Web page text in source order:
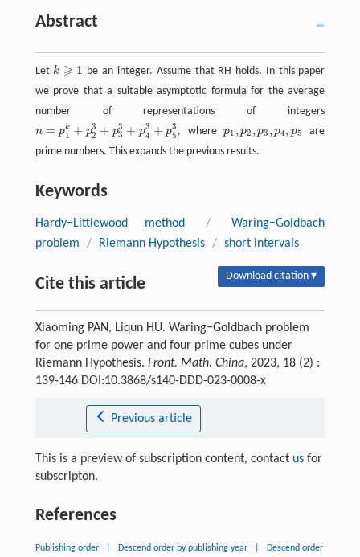
Abstract
Letk ⩾ 1
k⩾1
be an integer. Assume that RH holds. In this paper
we prove that a suitable asymptotic formula for the average
number of representations of integers
n = pk
1 + p3
2 + p3
3 + p3
4 + p3
5
n= p1 k+p 23 +p 33+p4 3+ p53 , wherep1 ,p2 ,p3 ,p4, p5
p1 ,p2, p3,p4,p5
are
prime numbers. This expands the previous results.
Keywords
Hardy−Littlewood method /
Waring−Goldbach
problem
/ Riemann Hypothesis / short intervals
Cite this article Download citation ▾
Xiaoming PAN, Liqun HU. Waring−Goldbach problem
for one prime power and four prime cubes under
Riemann Hypothesis. Front. Math. China, 2023, 18 (2) :
139-146 DOI:10.3868/s140-DDD-023-0008-x
Previous article
This is a preview of subscription content, contact usfor
subscripton.
References
Publishing order Descend order by publishing year Descend order